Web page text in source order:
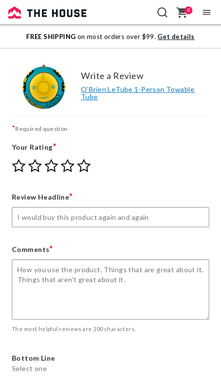
Sale
Outlet
0
FREE SHIPPING on most orders over $99. Get details
Write a Review
O'Brien LeTube 1-Person Towable
Tube
*Required question
Your Rating*
Give
Your
star
Give
Your
stars
Give
Your
stars
Give
Your
stars
Give
Review Headline*
Comments*
The most helpful reviews are 200 characters.
Bottom Line
Select one